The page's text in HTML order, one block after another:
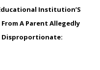
Institution’S
A Parent Allegedly
Disproportionate: